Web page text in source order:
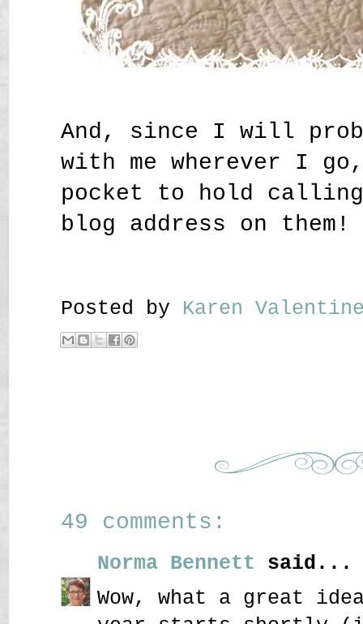
And, since I will
with me wherever I
pocket to hold
blog address on them!
Posted by Karen
49 comments:
Norma Bennett said...
Wow, what a great